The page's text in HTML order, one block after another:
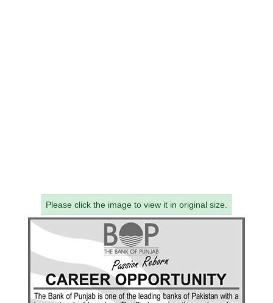
Please click the image to view it in original size.